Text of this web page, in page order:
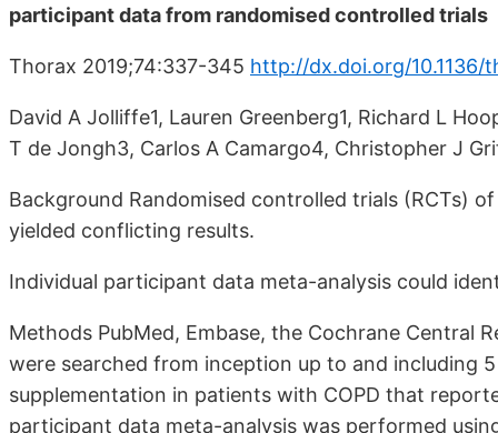
participant data from randomised controlled trials
Thorax 2019;74:337-345 http://dx.doi.org/10.1136/
David A Jolliffe1, Lauren Greenberg1, Richard L
T de Jongh3, Carlos A Camargo4, Christopher J
Background Randomised controlled trials (RCTs)
yielded conflicting results.
Individual participant data meta-analysis could
Methods PubMed, Embase, the Cochrane Central
were searched from inception up to and including
supplementation in patients with COPD that
participant data meta-analysis was performed